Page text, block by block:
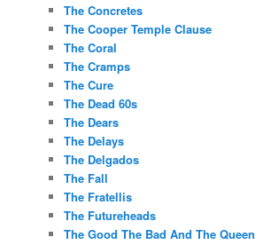
The Concretes
The Cooper Temple Clause
The Coral
The Cramps
The Cure
The Dead 60s
The Dears
The Delays
The Delgados
The Fall
The Fratellis
The Futureheads
The Good The Bad And The Queen